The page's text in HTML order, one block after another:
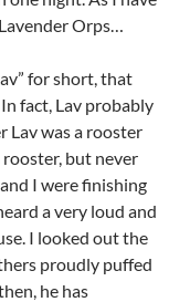
Orps…
for short, that
fact, Lav probably
Lav was a rooster
rooster, but never
I were finishing
a very loud and
I looked out the
proudly puffed
he has